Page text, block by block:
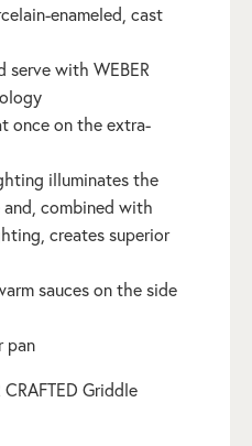
enameled, cast
serve with WEBER
once on the extra-
illuminates the
combined with
creates superior
sauces on the side
pan
Griddle